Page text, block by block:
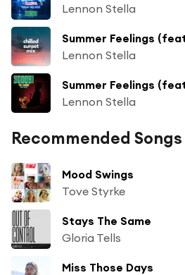
Lennon Stella
Summer Feelings
Lennon Stella
Lennon Stella
Recommended Songs
Mood Swings
Tove Styrke
Stays The Same
Gloria Tells
Miss Those Days